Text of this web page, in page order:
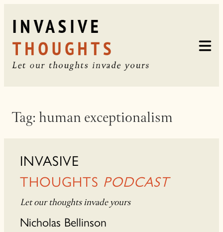
content
Tag: human exceptionalism
INVASIVE
THOUGHTS PODCAST
Let our thoughts invade yours
Nicholas Bellinson